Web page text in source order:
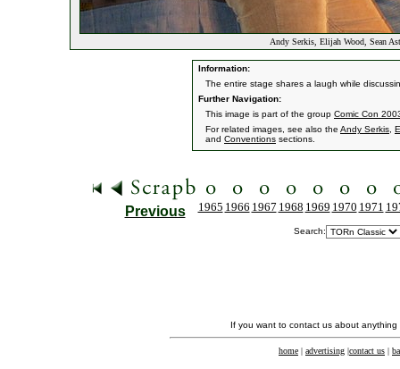
Andy Serkis, Elijah Wood, Sean
Information:
The entire stage shares a laugh while
Further Navigation:
This image is part of the group Comic Con
For related images, see also the Andy Serkis
and Conventions sections.
Previous 1965 1966 1967 1968 1969 1970 1971
Search:
If you want to contact us about
home | advertising |contact us |